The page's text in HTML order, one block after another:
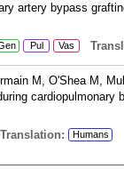
artery bypass
Pul Vas
M, O'Shea M,
Humans